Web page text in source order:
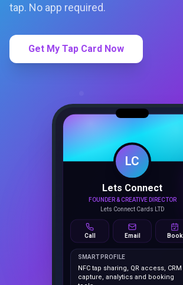
tap. No app required.
Get My Tap Card Now
LC
Lets Connect
FOUNDER & CREATIVE DIRECTOR
Lets Connect Cards LTD
Call Email Book
SMART PROFILE
capture, analytics and booking
tools.